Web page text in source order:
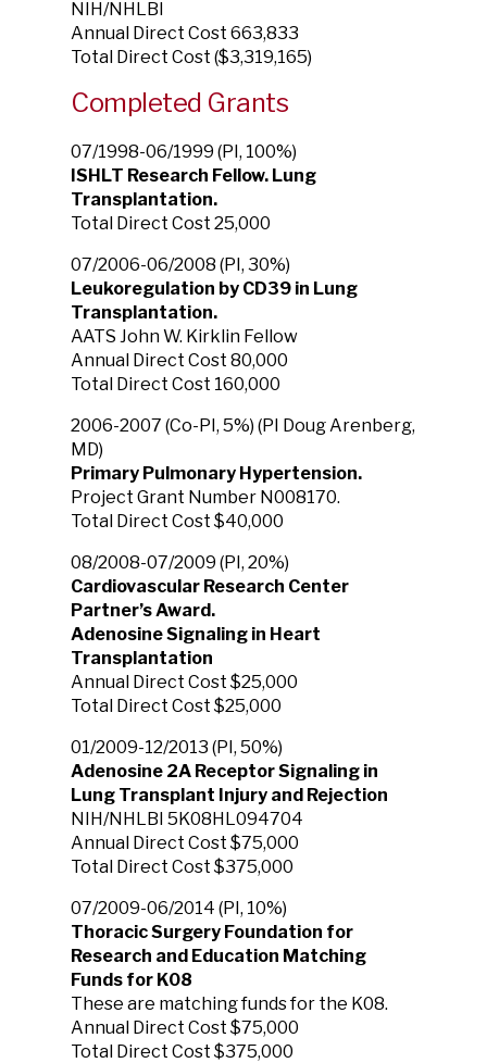
NIH/NHLBI
Annual Direct Cost 663,833
Total Direct Cost ($3,319,165)
Completed Grants
07/1998-06/1999 (PI, 100%)
ISHLT Research Fellow. Lung
Transplantation.
Total Direct Cost 25,000
07/2006-06/2008 (PI, 30%)
Leukoregulation by CD39 in Lung
Transplantation.
AATS John W. Kirklin Fellow
Annual Direct Cost 80,000
Total Direct Cost 160,000
2006-2007 (Co-PI, 5%) (PI Doug Arenberg,
MD)
Primary Pulmonary Hypertension.
Project Grant Number N008170.
Total Direct Cost $40,000
08/2008-07/2009 (PI, 20%)
Cardiovascular Research Center
Partner’s Award.
Adenosine Signaling in Heart
Transplantation
Annual Direct Cost $25,000
Total Direct Cost $25,000
01/2009-12/2013 (PI, 50%)
Adenosine 2A Receptor Signaling in
Lung Transplant Injury and Rejection
NIH/NHLBI 5K08HL094704
Annual Direct Cost $75,000
Total Direct Cost $375,000
07/2009-06/2014 (PI, 10%)
Thoracic Surgery Foundation for
Research and Education Matching
Funds for K08
These are matching funds for the K08.
Annual Direct Cost $75,000
Total Direct Cost $375,000